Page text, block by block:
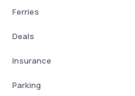
Ferries
Deals
Insurance
Parking